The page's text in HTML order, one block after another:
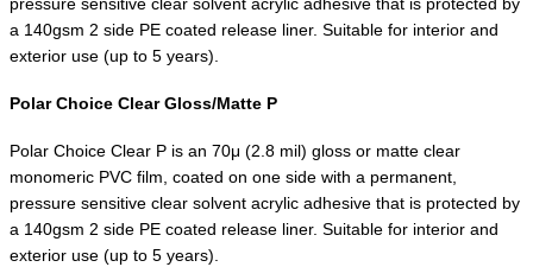
pressure sensitive clear solvent acrylic adhesive that is protected by
a 140gsm 2 side PE coated release liner. Suitable for interior and
exterior use (up to 5 years).
Polar Choice Clear Gloss/Matte P
Polar Choice Clear P is an 70μ (2.8 mil) gloss or matte clear
monomeric PVC film, coated on one side with a permanent,
pressure sensitive clear solvent acrylic adhesive that is protected by
a 140gsm 2 side PE coated release liner. Suitable for interior and
exterior use (up to 5 years).